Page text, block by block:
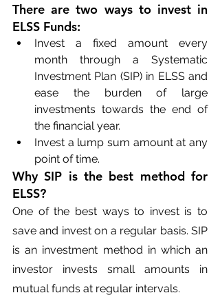
There are two ways to invest in
ELSS Funds:
Invest a fixed amount every
month through a Systematic
Investment Plan (SIP) in ELSS and
ease the burden of large
investments towards the end of
the financial year.
Invest a lump sum amount at any
point of time.
Why SIP is the best method for
ELSS?
One of the best ways to invest is to
save and invest on a regular basis. SIP
is an investment method in which an
investor invests small amounts in
mutual funds at regular intervals.